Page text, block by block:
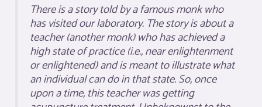
There is a story told by a famous monk who
has visited our laboratory. The story is about a
teacher (another monk) who has achieved a
high state of practice (i.e., near enlightenment
or enlightened) and is meant to illustrate what
an individual can do in that state. So, once
upon a time, this teacher was getting